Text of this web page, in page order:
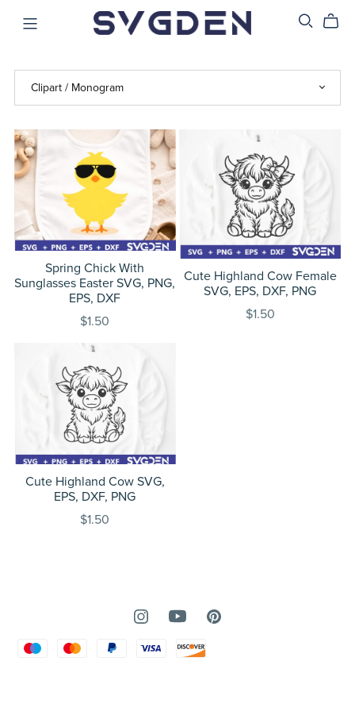
Spring Chick With
Sunglasses Easter SVG, PNG,
EPS, DXF
$1.50
Cute Highland Cow Female
SVG, EPS, DXF, PNG
$1.50
Cute Highland Cow SVG,
EPS, DXF, PNG
$1.50